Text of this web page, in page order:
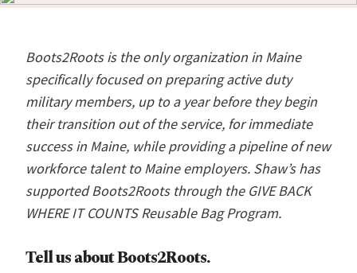
Boots2Roots is the only organization in Maine
specifically focused on preparing active duty
military members, up to a year before they begin
their transition out of the service, for immediate
success in Maine, while providing a pipeline of new
workforce talent to Maine employers. Shaw’s has
supported Boots2Roots through the GIVE BACK
WHERE IT COUNTS Reusable Bag Program.
Tell us aboutBoots2Roots.